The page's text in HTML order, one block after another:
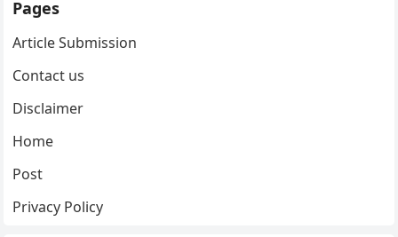
Pages
Article Submission
Contact us
Disclaimer
Home
Post
Privacy Policy